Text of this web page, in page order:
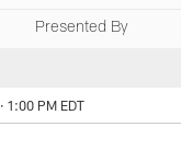
Presented By
· 1:00 PM EDT